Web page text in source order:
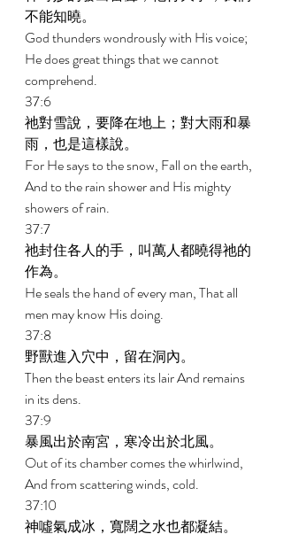
不能知曉。
God thunders wondrously with His voice;
He does great things that we cannot
comprehend.
37:6
祂對雪說，要降在地上；對大雨和暴
雨，也是這樣說。
For He says to the snow, Fall on the earth,
And to the rain shower and His mighty
showers of rain.
37:7
祂封住各人的手，叫萬人都曉得祂的
作為。
He seals the hand of every man, That all
men may know His doing.
37:8
野獸進入穴中，留在洞內。
Then the beast enters its lair And remains
in its dens.
37:9
暴風出於南宮，寒冷出於北風。
Out of its chamber comes the whirlwind,
And from scattering winds, cold.
37:10
神噓氣成冰，寬闊之水也都凝結。